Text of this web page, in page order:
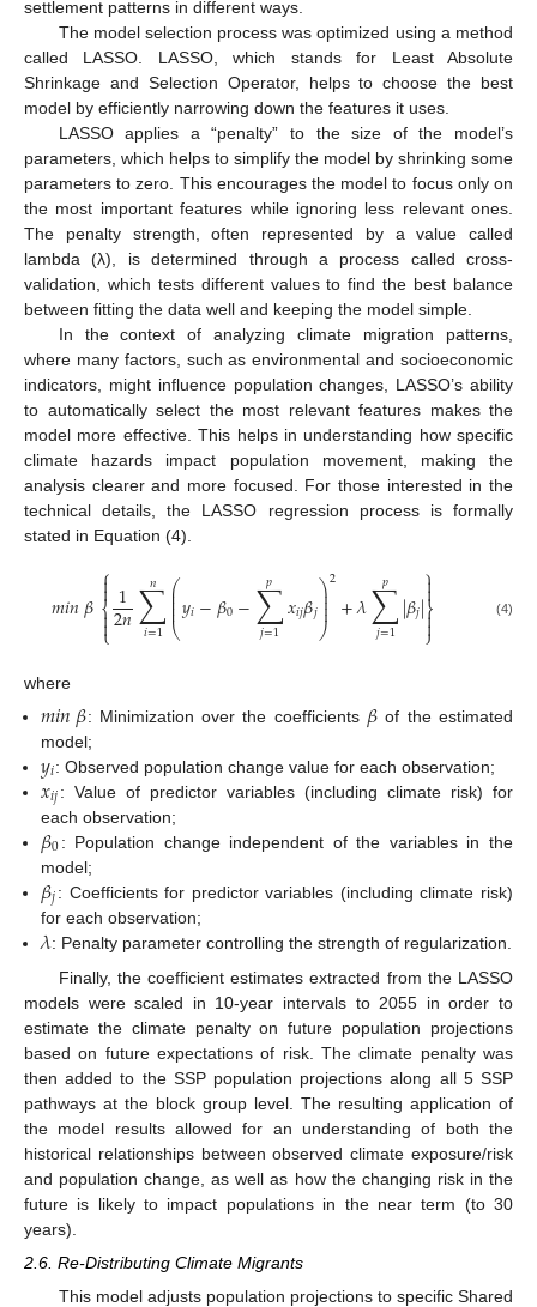
settlement patterns in different ways.
The model selection process was optimized using a method
called LASSO. LASSO, which stands for Least Absolute
Shrinkage and Selection Operator, helps to choose the best
model by efficiently narrowing down the features it uses.
LASSO applies a “penalty” to the size of the model’s
parameters, which helps to simplify the model by shrinking some
parameters to zero. This encourages the model to focus only on
the most important features while ignoring less relevant ones.
The penalty strength, often represented by a value called
lambda (λ), is determined through a process called cross-
validation, which tests different values to find the best balance
between fitting the data well and keeping the model simple.
In the context of analyzing climate migration patterns,
where many factors, such as environmental and socioeconomic
indicators, might influence population changes, LASSO’s ability
to automatically select the most relevant features makes the
model more effective. This helps in understanding how specific
climate hazards impact population movement, making the
analysis clearer and more focused. For those interested in the
technical details, the LASSO regression process is formally
stated in Equation (4).
𝑚𝑖𝑛𝛽⎧
⎩
⎨


1
2𝑛∑
𝑖=1
𝑛 ⎛
⎝
⎜
⎜
⎜
⎜𝑦𝑖−𝛽0−∑
𝑗=1
𝑝 𝑥𝑖𝑗𝛽𝑗⎞
⎠
⎟
⎟
⎟
⎟
2+𝜆∑
𝑗=1
𝑝 |𝛽𝑗|⎫
⎭⎬



 (4)
where
𝑚𝑖𝑛𝛽: Minimization over the coefficients 𝛽 of the estimated
model;
𝑦𝑖: Observed population change value for each observation;
𝑥𝑖𝑗: Value of predictor variables (including climate risk) for
each observation;
𝛽0: Population change independent of the variables in the
model;
𝛽𝑗: Coefficients for predictor variables (including climate risk)
for each observation;
𝜆: Penalty parameter controlling the strength of regularization.
Finally, the coefficient estimates extracted from the LASSO
models were scaled in 10-year intervals to 2055 in order to
estimate the climate penalty on future population projections
based on future expectations of risk. The climate penalty was
then added to the SSP population projections along all 5 SSP
pathways at the block group level. The resulting application of
the model results allowed for an understanding of both the
historical relationships between observed climate exposure/risk
and population change, as well as how the changing risk in the
future is likely to impact populations in the near term (to 30
years).
2.6. Re-Distributing Climate Migrants
This model adjusts population projections to specific Shared